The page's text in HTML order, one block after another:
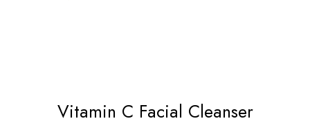
Vitamin C Facial Cleanser